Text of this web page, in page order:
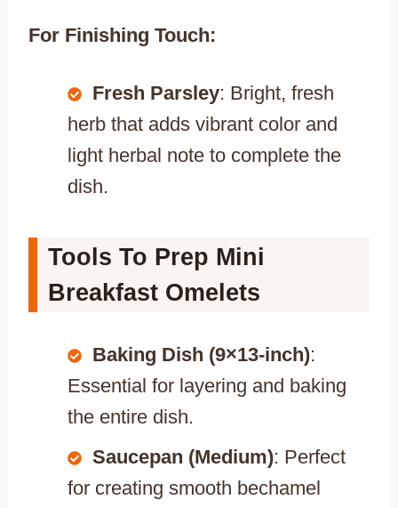
For Finishing Touch:
Fresh Parsley: Bright, fresh
herb that adds vibrant color and
light herbal note to complete the
dish.
Tools To Prep Mini
Breakfast Omelets
Baking Dish (9×13-inch):
Essential for layering and baking
the entire dish.
Saucepan (Medium): Perfect
for creating smooth bechamel